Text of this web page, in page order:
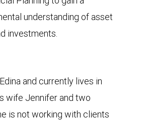
understanding of asset
investments.
and currently lives in
wife Jennifer and two
is not working with clients